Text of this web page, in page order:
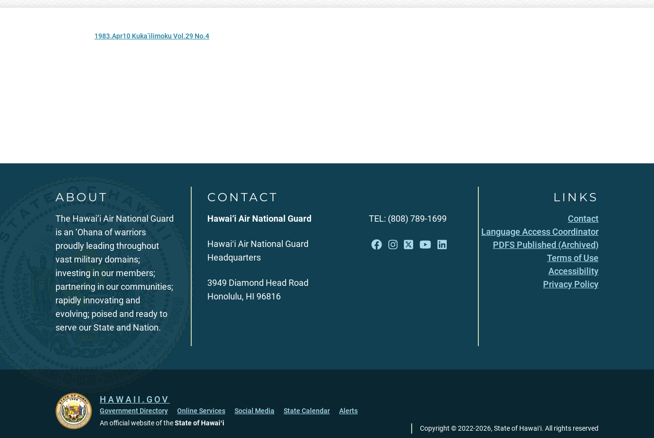
1983.Apr10 Kuka’ilimoku Vol.29 No.4
ABOUT
The Hawai‘i Air National Guard
is an ‘Ohana of warriors
proudly leading throughout
vast military domains;
investing in our members;
partnering in our communities;
rapidly innovating and
evolving; poised and ready to
serve our State and Nation.
CONTACT
Hawai‘i Air National Guard
Hawaiʻi Air National Guard
Headquarters
3949 Diamond Head Road
Honolulu, HI 96816
TEL: (808) 789-1699
LINKS
Contact
Language Access Coordinator
PDFS Published (Archived)
Terms of Use
Accessibility
Privacy Policy
HAWAII.GOV
Government Directory Online Services Social Media State Calendar
Alerts
An official website of theState of Hawaiʻi
Copyright ©2022-2026, State of Hawaiʻi. All rights reserved